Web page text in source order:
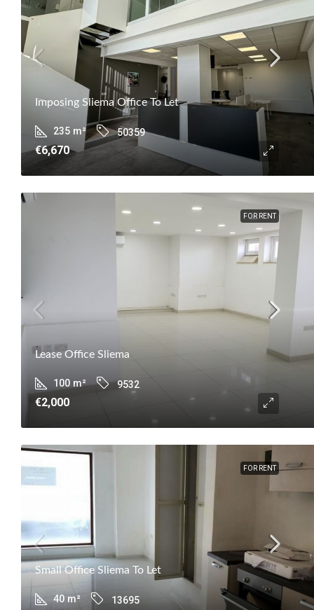
Imposing Sliema Office To Let
235 m² 50359
€6,670
FOR RENT
Lease Office Sliema
100 m² 9532
€2,000
FOR RENT
Small Office Sliema To Let
40 m² 13695